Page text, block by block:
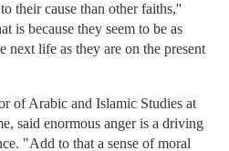
their cause than other faiths,''
is because they seem to be as
next life as they are on the present
of Arabic and Islamic Studies at
said enormous anger is a driving
"Add to that a sense of moral